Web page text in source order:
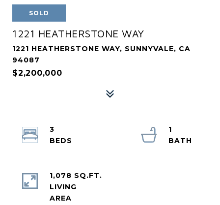
SOLD
1221 HEATHERSTONE WAY
1221 HEATHERSTONE WAY, SUNNYVALE, CA
94087
$2,200,000
3
1
1,078 SQ.FT.
LIVING